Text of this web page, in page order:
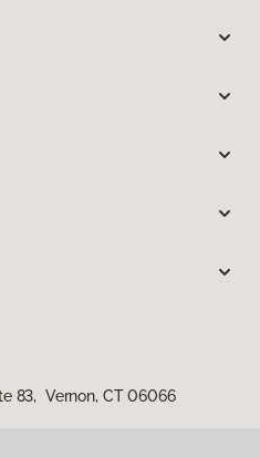
83, Vernon, CT 06066